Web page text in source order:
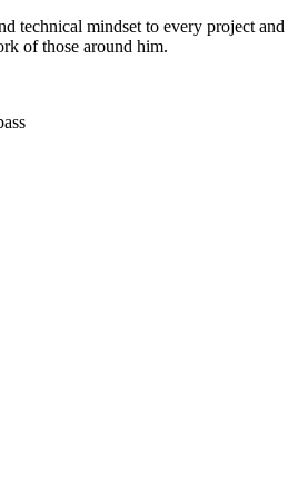
technical mindset to every project and
of those around him.